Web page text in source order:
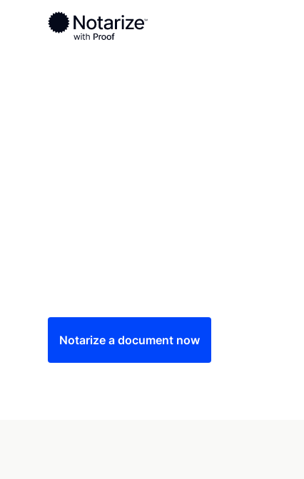
Ready to complete your documents?
Notaries on the Notarize Network are always
Notarize a document now